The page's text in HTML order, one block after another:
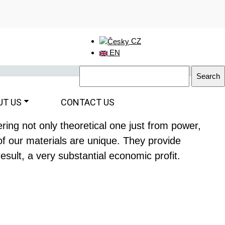
CZ
EN
US CONTACT US
not only theoretical one just from power,
our materials are unique. They provide
a very substantial economic profit.